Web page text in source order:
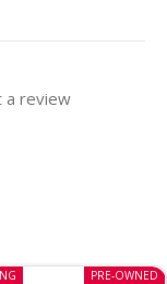
a review
PRE-OWNED